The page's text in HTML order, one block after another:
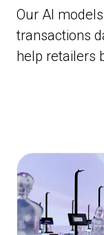
Our AI
transactions
help retailers